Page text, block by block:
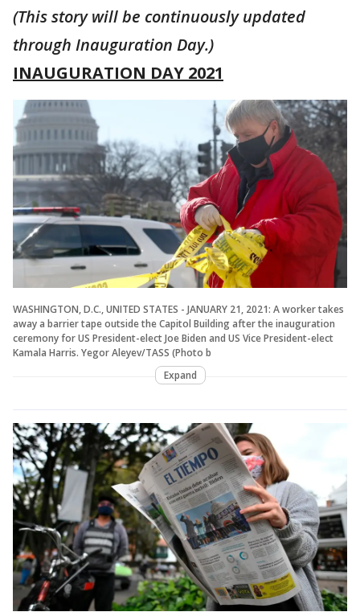
(This story will be continuously updated
through Inauguration Day.)
INAUGURATION DAY 2021
WASHINGTON, D.C., UNITED STATES - JANUARY 21, 2021: A worker takes
away a barrier tape outside the Capitol Building after the inauguration
ceremony for US President-elect Joe Biden and US Vice President-elect
Kamala Harris. Yegor Aleyev/TASS (Photo b
Expand